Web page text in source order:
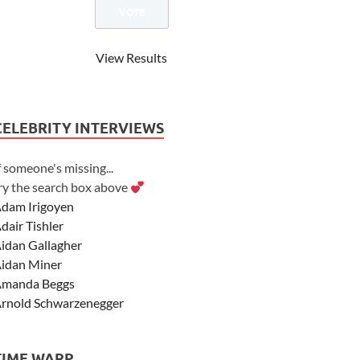
View Results
INTERVIEWS
someone's missing...
the search box above
Irigoyen
Tishler
Gallagher
Miner
Beggs
Schwarzenegger